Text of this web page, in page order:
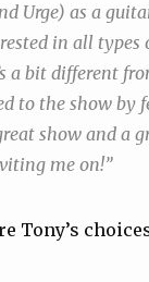
Urge) as a
in all types
a bit different
to the show by
show and a
me on!”
Tony’s